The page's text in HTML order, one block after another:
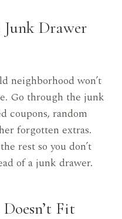
Junk Drawer
neighborhood won’t
Go through the junk
coupons, random
forgotten extras.
rest so you don’t
of a junk drawer.
Fit